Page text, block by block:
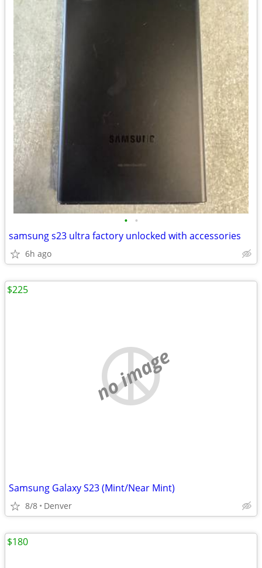
• •
samsung s23 ultra factory unlocked with accessories
6h ago
no image
Samsung Galaxy S23 (Mint/Near Mint)
8/8 Denver
$225
$180